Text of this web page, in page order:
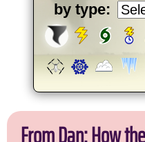
by type: